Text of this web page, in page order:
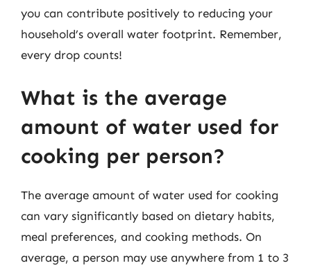
you can contribute positively to reducing your
household’s overall water footprint. Remember,
every drop counts!
What is the average
amount of water used for
cooking per person?
The average amount of water used for cooking
can vary significantly based on dietary habits,
meal preferences, and cooking methods. On
average, a person may use anywhere from 1 to 3